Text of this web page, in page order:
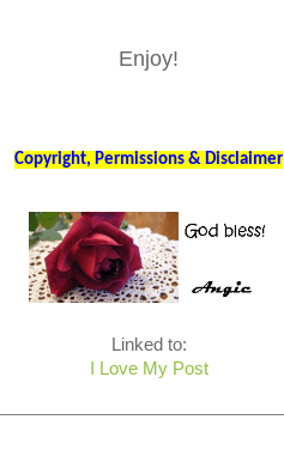
Enjoy!
Copyright, Permissions & Disclaimer
Linked to:
I Love My Post